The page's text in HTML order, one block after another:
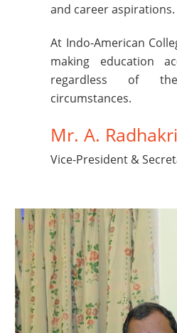
and career aspirations.
At Indo-American
making education
regardless of
circumstances.
Mr. A.
Vice-President &